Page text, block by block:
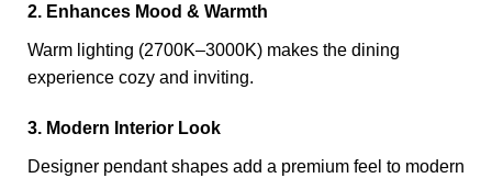
2. Enhances Mood & Warmth
Warm lighting (2700K–3000K) makes the dining
experience cozy and inviting.
3. Modern Interior Look
Designer pendant shapes add a premium feel to modern